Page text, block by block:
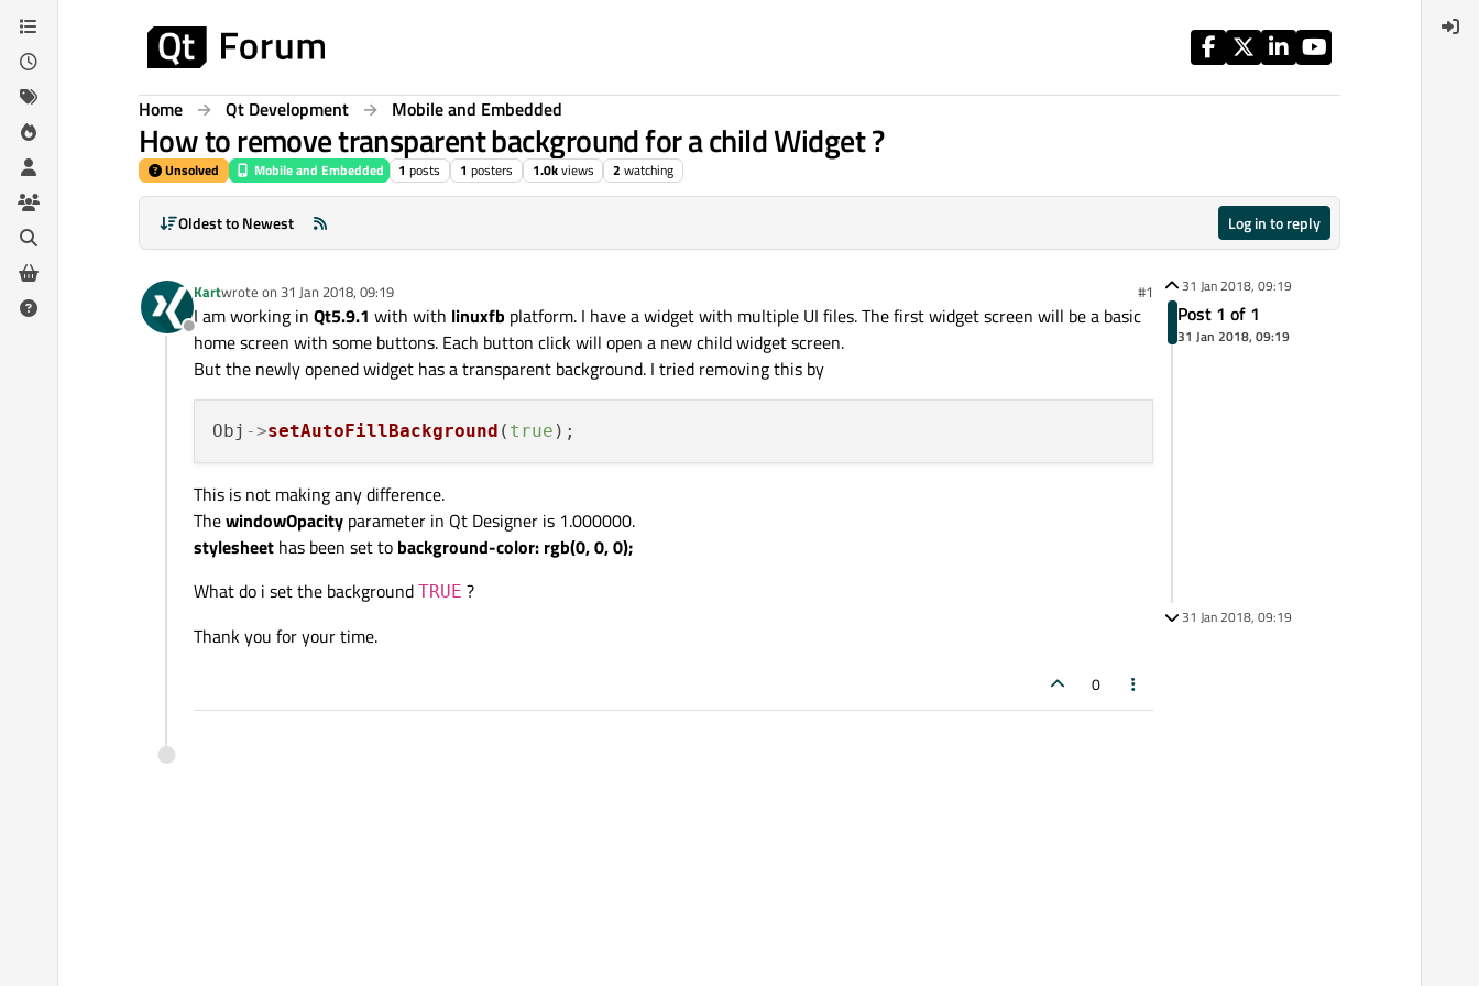
Skip to content
Home Qt Development Mobile and Embedded
How to remove transparent background for a child Widget ?
Unsolved Mobile and Embedded 1 posts 1 posters 1.0kviews 2 watching
Oldest to Newest Log in to reply
Offline
Kartwrote on 31 Jan 2018, 09:19
last edited by #1
I am working in Qt5.9.1 with with linuxfb platform. I have a widget with multiple UI files. The first widget screen will be a basic
home screen with some buttons. Each button click will open a new child widget screen.
But the newly opened widget has a transparent background. I tried removing this by
Obj ->setAutoFillBackground ( true
This is not making any difference.
ThewindowOpacity parameter in Qt Designer is 1.000000.
stylesheet has been set to background-color: rgb(0, 0, 0);
What do i set the background TRUE ?
Thank you for your time.
0
31 Jan 2018, 09:19
Post 1 of 1
31 Jan 2018, 09:19
31 Jan 2018, 09:19